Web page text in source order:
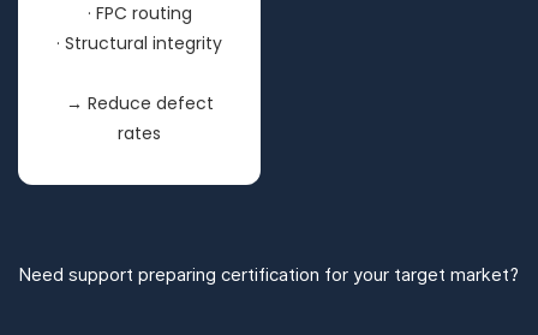
· FPC routing
· Structural integrity
→ Reduce defect
rates
Need support preparing certification for your target market?